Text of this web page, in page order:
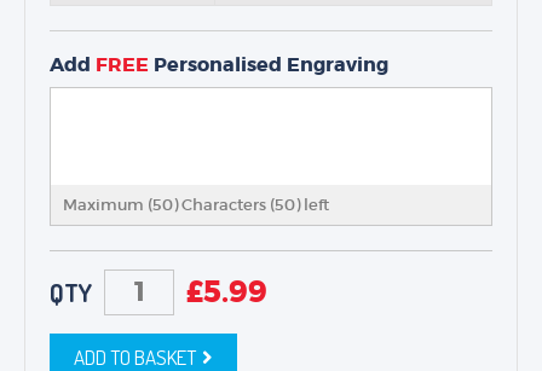
Add FREE Personalised Engraving
Maximum (50) Characters (50) left
QTY £5.99
ADD TO BASKET